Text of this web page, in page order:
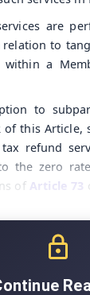
are
to
within a
to
of this Article,
refund
the zero
of Article 73